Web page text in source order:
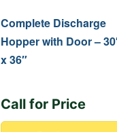
Complete Discharge
Hopper with Door –
x 36″
Call for Price